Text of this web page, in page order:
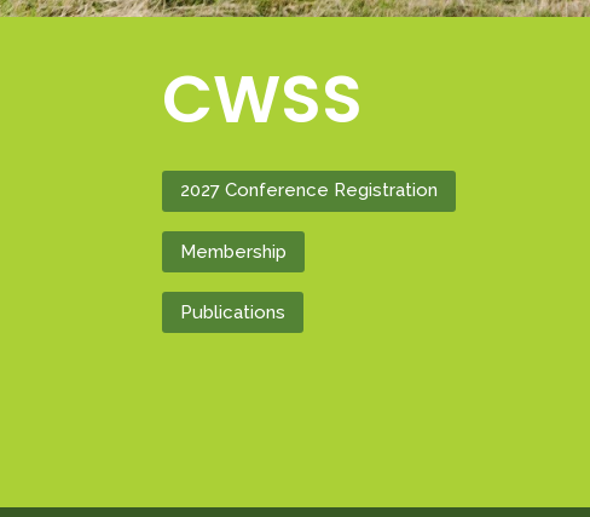
CWSS
2027 Conference Registration
Membership
Publications